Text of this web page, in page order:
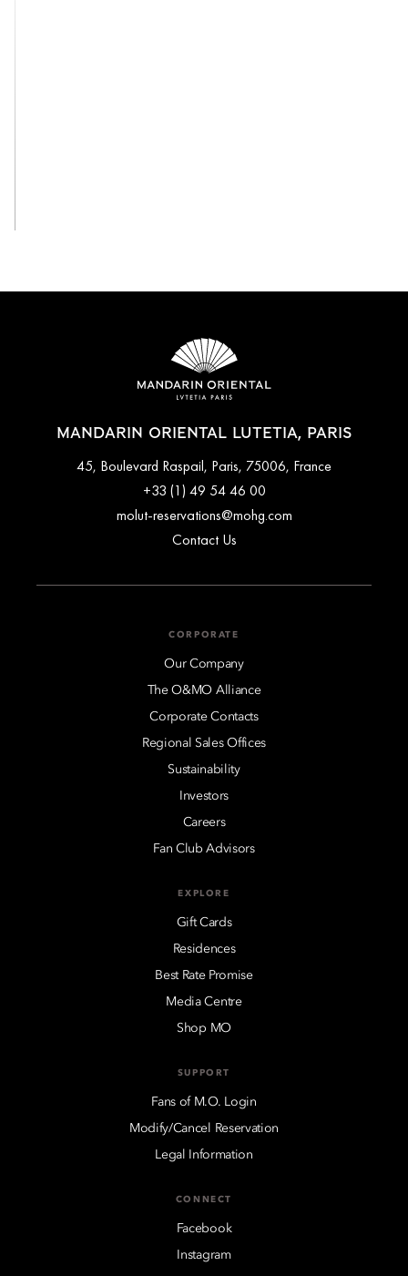
MANDARIN ORIENTAL LUTETIA, PARIS
45, Boulevard Raspail, Paris, 75006, France
+33 (1) 49 54 46 00
molut-reservations@mohg.com
Contact Us
CORPORATE
Our Company
The O&MO Alliance
Corporate Contacts
Regional Sales Offices
Sustainability
Investors
Careers
Fan Club Advisors
EXPLORE
Gift Cards
Residences
Best Rate Promise
Media Centre
Shop MO
SUPPORT
Fans of M.O. Login
Modify/Cancel Reservation
Legal Information
CONNECT
Facebook
Instagram